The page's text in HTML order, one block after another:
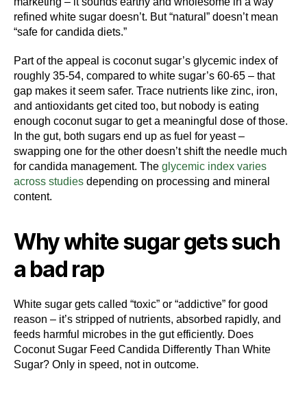
refined white sugar doesn’t. But “natural” doesn’t mean
“safe for candida diets.”
Part of the appeal is coconut sugar’s glycemic index of
roughly 35-54, compared to white sugar’s 60-65 – that
gap makes it seem safer. Trace nutrients like zinc, iron,
and antioxidants get cited too, but nobody is eating
enough coconut sugar to get a meaningful dose of those.
In the gut, both sugars end up as fuel for yeast –
swapping one for the other doesn’t shift the needle much
for candida management. The glycemic index varies
across studies depending on processing and mineral
content.
Why white sugar gets such
a bad rap
White sugar gets called “toxic” or “addictive” for good
reason – it’s stripped of nutrients, absorbed rapidly, and
feeds harmful microbes in the gut efficiently. Does
Coconut Sugar Feed Candida Differently Than White
Sugar? Only in speed, not in outcome.